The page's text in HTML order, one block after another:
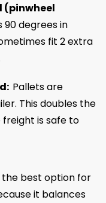
(pinwheel
90 degrees in
fit 2 extra
Pallets are
This doubles the
is safe to
best option for
it balances